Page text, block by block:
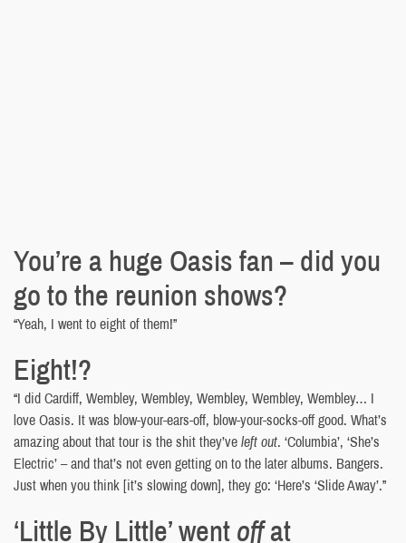
You’re a huge Oasis fan – did you
go to the reunion shows?
“Yeah, I went to eight of them!”
Eight!?
“I did Cardiff, Wembley, Wembley, Wembley, Wembley, Wembley… I
love Oasis. It was blow-your-ears-off, blow-your-socks-off good. What’s
amazing about that tour is the shit they’veleft out. ‘Columbia’, ‘She’s
Electric’ – and that’s not even getting on to the later albums. Bangers.
Just when you think [it’s slowing down], they go: ‘Here’s ‘Slide Away’.”
‘Little By Little’ wentoffat